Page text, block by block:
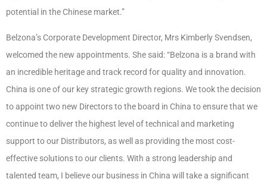
potential in the Chinese market.”
Belzona’s Corporate Development Director, Mrs Kimberly Svendsen,
welcomed the new appointments. She said:“Belzona is a brand with
an incredible heritage and track record for quality and innovation.
China is one of our key strategic growth regions. We took the decision
to appoint two new Directors to the board in China to ensure that we
continue to deliver the highest level of technical and marketing
support to our Distributors, as well as providing the most cost-
effective solutions to our clients. With a strong leadership and
talented team, I believe our business in China will take a significant